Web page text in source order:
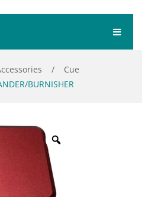
/
Cue
BURNISHER